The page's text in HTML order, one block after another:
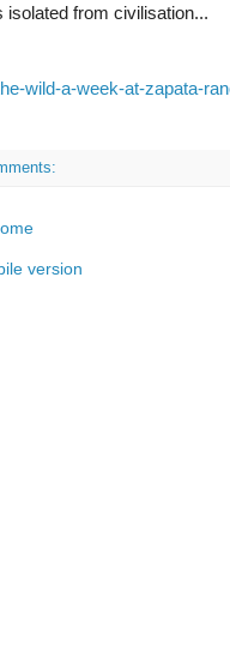
isolated from civilisation...
wild-a-week-at-zapata-
version